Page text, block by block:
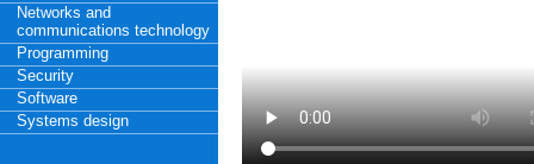
Networks and
communications technology
Programming
Security
Software
Systems design